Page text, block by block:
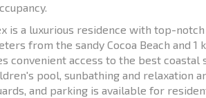
is a luxurious residence with top-
from the sandy Cocoa Beach and
convenient access to the best
pool, sunbathing and relaxation
and parking is available for